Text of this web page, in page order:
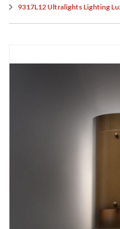
9317L12 Ultralights Lighting